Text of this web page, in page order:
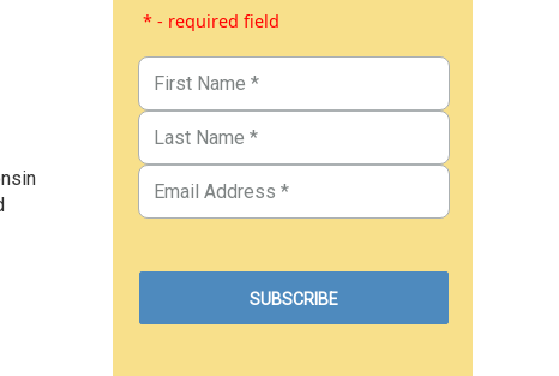
* - required field